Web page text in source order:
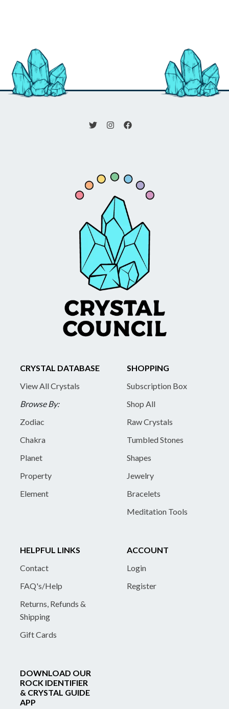
CRYSTAL DATABASE
View All Crystals
Browse By:
Zodiac
Chakra
Planet
Property
Element
SHOPPING
Subscription Box
Shop All
Raw Crystals
Tumbled Stones
Shapes
Jewelry
Bracelets
Meditation Tools
HELPFUL LINKS
Contact
FAQ's/Help
Returns, Refunds &
Shipping
Gift Cards
ACCOUNT
Login
Register
DOWNLOAD OUR
ROCK IDENTIFIER
& CRYSTAL GUIDE
APP